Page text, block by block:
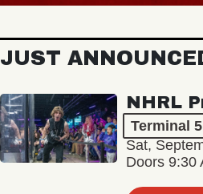
JUST
NHRL
Terminal 5
Sat,
Doors 9:30